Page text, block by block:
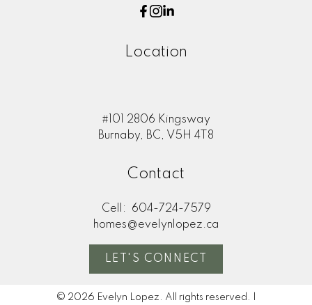
Location
#101 2806 Kingsway
Burnaby, BC, V5H 4T8
Contact
Cell:
604-724-7579
homes@evelynlopez.ca
LET'S CONNECT
© 2026 Evelyn Lopez. All rights reserved. |